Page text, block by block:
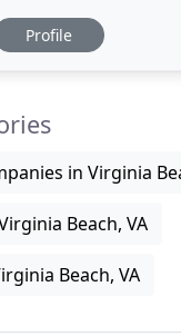
expectations by
exceptional
or renovation
Profile
in Virginia
Beach, VA
Beach, VA